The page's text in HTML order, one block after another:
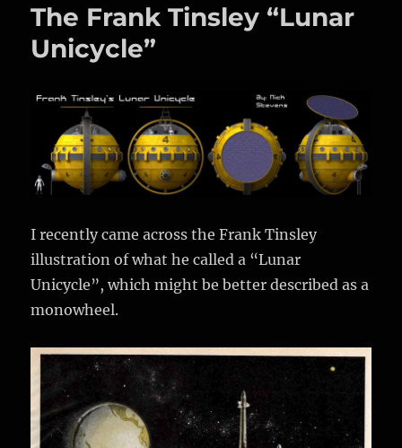
The Frank Tinsley “Lunar
Unicycle”
I recently came across the Frank Tinsley
illustration of what he called a “Lunar
Unicycle”, which might be better described as a
monowheel.